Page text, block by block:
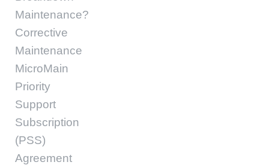
Maintenance?
Corrective
Maintenance
MicroMain
Priority
Support
Subscription
(PSS)
Agreement